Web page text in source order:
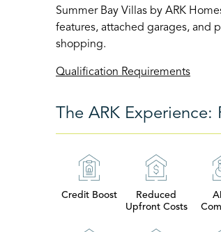
Summer Bay Villas by ARK
features, attached garages, and
shopping.
Qualification Requirements
The ARK
Credit Boost
Reduced
Upfront Costs